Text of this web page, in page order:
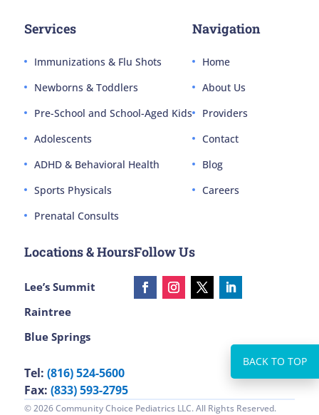
Services
Immunizations & Flu Shots
Newborns & Toddlers
Pre-School and School-Aged Kids
Adolescents
ADHD & Behavioral Health
Sports Physicals
Prenatal Consults
Navigation
Home
About Us
Providers
Contact
Blog
Careers
Locations & Hours
Lee’s Summit
Raintree
Blue Springs
Tel: (816) 524-5600
Fax: (833) 593-2795
Follow Us
© 2026 Community Choice Pediatrics LLC. All Rights Reserved.